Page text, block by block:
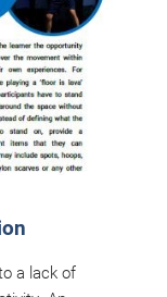
a lack of